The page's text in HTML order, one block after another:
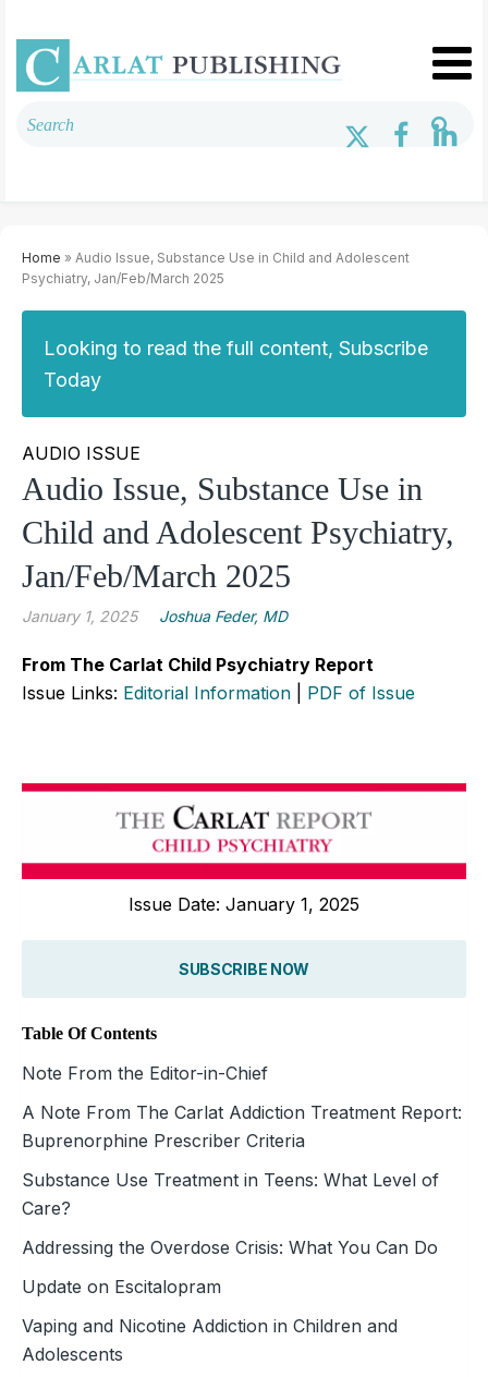
Home » Audio Issue, Substance Use in Child and Adolescent
Psychiatry, Jan/Feb/March 2025
Looking to read the full content, Subscribe
Today
AUDIO ISSUE
Audio Issue, Substance Use in
Child and Adolescent Psychiatry,
Jan/Feb/March 2025
January 1, 2025 Joshua Feder, MD
From The Carlat Child Psychiatry Report
Issue Links: Editorial Information PDF of Issue
Issue Date: January 1, 2025
SUBSCRIBE NOW
Table Of Contents
Note From the Editor-in-Chief
A Note From The Carlat Addiction Treatment Report:
Buprenorphine Prescriber Criteria
Substance Use Treatment in Teens: What Level of
Care?
Addressing the Overdose Crisis: What You Can Do
Update on Escitalopram
Vaping and Nicotine Addiction in Children and
Adolescents